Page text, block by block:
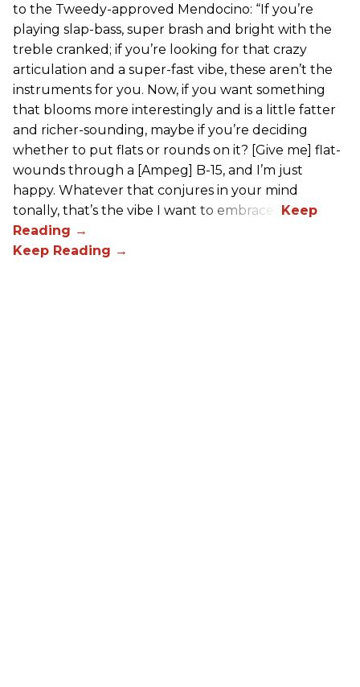
to the Tweedy-approved Mendocino: “If you’re
playing slap-bass, super brash and bright with the
treble cranked; if you’re looking for that crazy
articulation and a super-fast vibe, these aren’t the
instruments for you. Now, if you want something
that blooms more interestingly and is a little fatter
and richer-sounding, maybe if you’re deciding
whether to put flats or rounds on it? [Give me] flat-
wounds through a [Ampeg] B-15, and I’m just
happy. Whatever that conjures in your mind
tonally, that’s the vibe I want to embrace.”